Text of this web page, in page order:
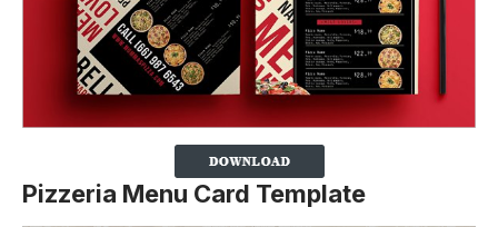
Pizzeria Menu Card Template